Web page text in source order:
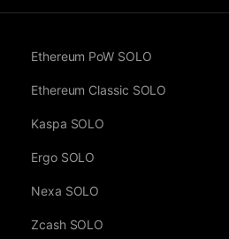
Ethereum PoW SOLO
Ethereum Classic SOLO
Kaspa SOLO
Ergo SOLO
Nexa SOLO
Zcash SOLO